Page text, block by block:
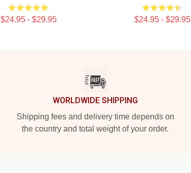
$24.95 - $29.95 $24.95 - $29.95
WORLDWIDE SHIPPING
Shipping fees and delivery time depends on
the country and total weight of your order.